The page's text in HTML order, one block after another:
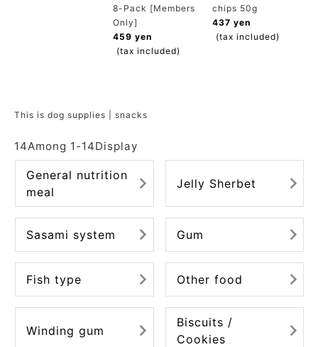
New member
8-Pack [Members
Only]
459 yen
(tax included)
chips 50g
437 yen
(tax included)
This is dog supplies | snacks
14Among 1 -14Display
General nutrition
meal
Jelly Sherbet
Sasami system Gum
Fish type Other food
Winding gum
Biscuits /
Cookies